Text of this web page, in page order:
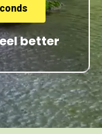
better